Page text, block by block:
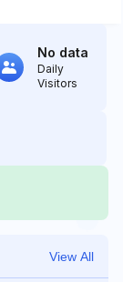
No data
Daily
Visitors
View All